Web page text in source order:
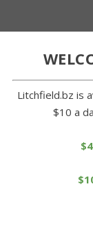
Litchfield.bz is
$10 a